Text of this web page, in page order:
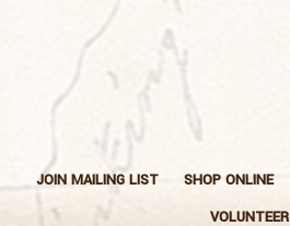
JOIN MAILING LIST SHOP ONLINE
VOLUNTEER